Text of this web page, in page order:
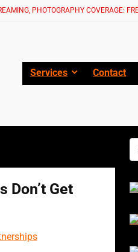
PHOTOGRAPHY COVERAGE:
Services Contact
Don’t Get